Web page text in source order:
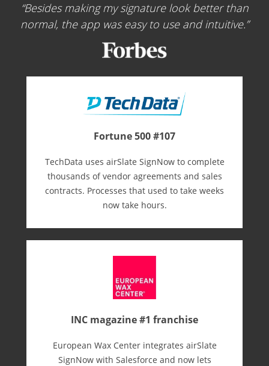
Besides making my signature look better than
normal, the app was easy to use and intuitive.
Fortune 500 #107
TechData uses airSlate SignNow to complete
thousands of vendor agreements and sales
contracts. Processes that used to take weeks
now take hours.
INC magazine #1 franchise
European Wax Center integrates airSlate
SignNow with Salesforce and now lets